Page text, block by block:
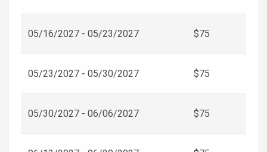
05/16/2027 - 05/23/2027 $75
05/23/2027 - 05/30/2027 $75
05/30/2027 - 06/06/2027 $75